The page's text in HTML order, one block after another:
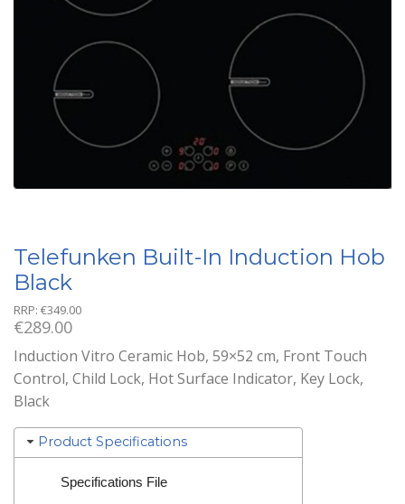
Telefunken Built-In Induction Hob
Black
RRP: €349.00
€289.00
Induction Vitro Ceramic Hob, 59×52 cm, Front Touch
Control, Child Lock, Hot Surface Indicator, Key Lock,
Black
Product Specifications
Specifications File